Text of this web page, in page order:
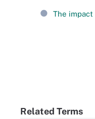
The impact
Related Terms